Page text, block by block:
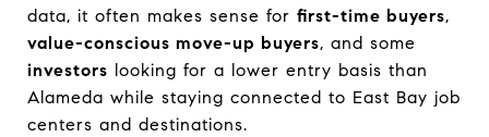
data, it often makes sense for first-time buyers,
value-conscious move-up buyers, and some
investors looking for a lower entry basis than
Alameda while staying connected to East Bay job
centers and destinations.